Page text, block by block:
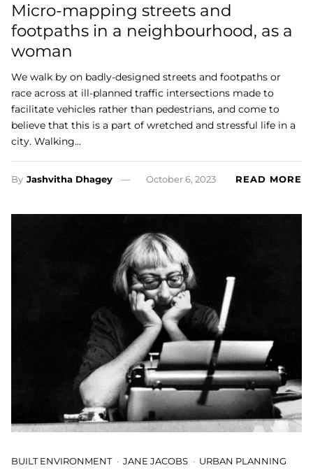
Micro-mapping streets and
footpaths in a neighbourhood, as a
woman
We walk by on badly-designed streets and footpaths or
race across at ill-planned traffic intersections made to
facilitate vehicles rather than pedestrians, and come to
believe that this is a part of wretched and stressful life in a
city. Walking…
By Jashvitha Dhagey October 6, 2023 READ MORE
BUILT ENVIRONMENT JANE JACOBS URBAN PLANNING